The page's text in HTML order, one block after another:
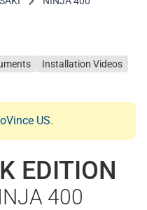
Installation Videos
US.
EDITION
400